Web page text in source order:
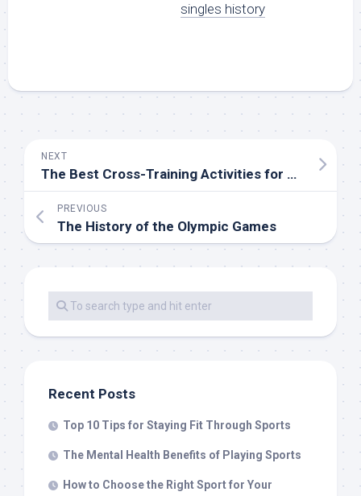
singles history
NEXT
The Best Cross-Training Activities for Athletes
PREVIOUS
The History of the Olympic Games
Recent Posts
Top 10 Tips for Staying Fit Through Sports
The Mental Health Benefits of Playing Sports
How to Choose the Right Sport for Your